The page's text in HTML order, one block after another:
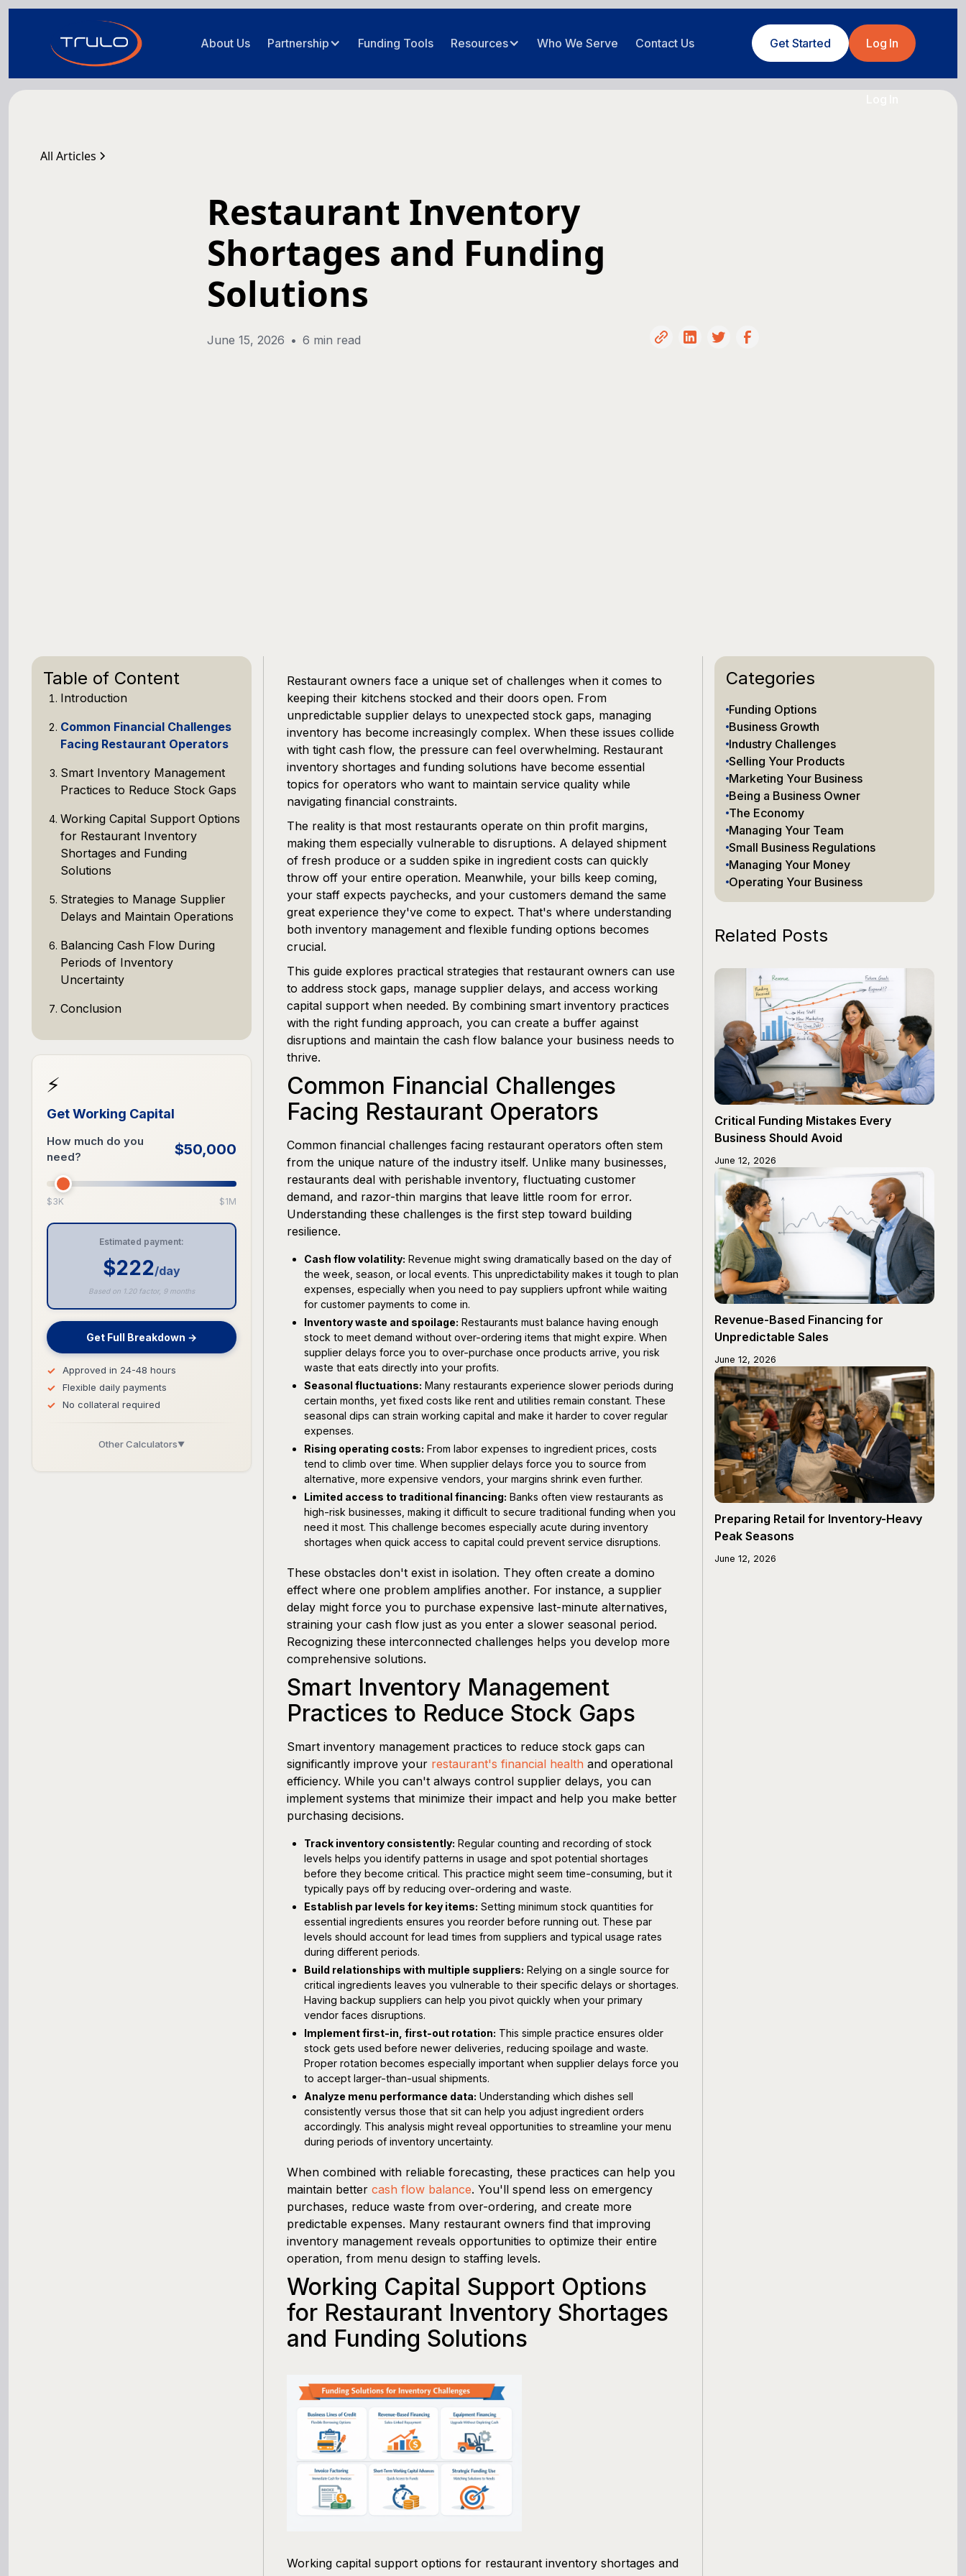
About Us Partnership Funding Tools Resources Who We Serve Contact Us Get Started Log In
All Articles
Restaurant Inventory
Shortages and Funding
Solutions
June 15, 2026 • 6 min read
Table of Content
Introduction
Common Financial Challenges
Facing Restaurant Operators
Smart Inventory Management
Practices to Reduce Stock Gaps
Working Capital Support Options
for Restaurant Inventory
Shortages and Funding
Solutions
Strategies to Manage Supplier
Delays and Maintain Operations
Balancing Cash Flow During
Periods of Inventory
Uncertainty
Conclusion
⚡
Get Working Capital
How much do you
need?
$50,000
$3K $1M
Estimated payment:
$222/day
Based on 1.20 factor, 9 months
Get Full Breakdown →
Approved in 24-48 hours
Flexible daily payments
No collateral required
Other Calculators▼
Restaurant owners face a unique set of challenges when it comes to
keeping their kitchens stocked and their doors open. From
unpredictable supplier delays to unexpected stock gaps, managing
inventory has become increasingly complex. When these issues collide
with tight cash flow, the pressure can feel overwhelming. Restaurant
inventory shortages and funding solutions have become essential
topics for operators who want to maintain service quality while
navigating financial constraints.
The reality is that most restaurants operate on thin profit margins,
making them especially vulnerable to disruptions. A delayed shipment
of fresh produce or a sudden spike in ingredient costs can quickly
throw off your entire operation. Meanwhile, your bills keep coming,
your staff expects paychecks, and your customers demand the same
great experience they've come to expect. That's where understanding
both inventory management and flexible funding options becomes
crucial.
This guide explores practical strategies that restaurant owners can use
to address stock gaps, manage supplier delays, and access working
capital support when needed. By combining smart inventory practices
with the right funding approach, you can create a buffer against
disruptions and maintain the cash flow balance your business needs to
thrive.
Common Financial Challenges
Facing Restaurant Operators
Common financial challenges facing restaurant operators often stem
from the unique nature of the industry itself. Unlike many businesses,
restaurants deal with perishable inventory, fluctuating customer
demand, and razor-thin margins that leave little room for error.
Understanding these challenges is the first step toward building
resilience.
Cash flow volatility: Revenue might swing dramatically based on the day of
the week, season, or local events. This unpredictability makes it tough to plan
expenses, especially when you need to pay suppliers upfront while waiting
for customer payments to come in.
Inventory waste and spoilage: Restaurants must balance having enough
stock to meet demand without over-ordering items that might expire. When
supplier delays force you to over-purchase once products arrive, you risk
waste that eats directly into your profits.
Seasonal fluctuations: Many restaurants experience slower periods during
certain months, yet fixed costs like rent and utilities remain constant. These
seasonal dips can strain working capital and make it harder to cover regular
expenses.
Rising operating costs: From labor expenses to ingredient prices, costs
tend to climb over time. When supplier delays force you to source from
alternative, more expensive vendors, your margins shrink even further.
Limited access to traditional financing: Banks often view restaurants as
high-risk businesses, making it difficult to secure traditional funding when you
need it most. This challenge becomes especially acute during inventory
shortages when quick access to capital could prevent service disruptions.
These obstacles don't exist in isolation. They often create a domino
effect where one problem amplifies another. For instance, a supplier
delay might force you to purchase expensive last-minute alternatives,
straining your cash flow just as you enter a slower seasonal period.
Recognizing these interconnected challenges helps you develop more
comprehensive solutions.
Smart Inventory Management
Practices to Reduce Stock Gaps
Smart inventory management practices to reduce stock gaps can
significantly improve your restaurant's financial health and operational
efficiency. While you can't always control supplier delays, you can
implement systems that minimize their impact and help you make better
purchasing decisions.
Track inventory consistently: Regular counting and recording of stock
levels helps you identify patterns in usage and spot potential shortages
before they become critical. This practice might seem time-consuming, but it
typically pays off by reducing over-ordering and waste.
Establish par levels for key items: Setting minimum stock quantities for
essential ingredients ensures you reorder before running out. These par
levels should account for lead times from suppliers and typical usage rates
during different periods.
Build relationships with multiple suppliers: Relying on a single source for
critical ingredients leaves you vulnerable to their specific delays or shortages.
Having backup suppliers can help you pivot quickly when your primary
vendor faces disruptions.
Implement first-in, first-out rotation: This simple practice ensures older
stock gets used before newer deliveries, reducing spoilage and waste.
Proper rotation becomes especially important when supplier delays force you
to accept larger-than-usual shipments.
Analyze menu performance data: Understanding which dishes sell
consistently versus those that sit can help you adjust ingredient orders
accordingly. This analysis might reveal opportunities to streamline your menu
during periods of inventory uncertainty.
When combined with reliable forecasting, these practices can help you
maintain better cash flow balance. You'll spend less on emergency
purchases, reduce waste from over-ordering, and create more
predictable expenses. Many restaurant owners find that improving
inventory management reveals opportunities to optimize their entire
operation, from menu design to staffing levels.
Working Capital Support Options
for Restaurant Inventory Shortages
and Funding Solutions
Working capital support options for restaurant inventory shortages and
Categories
Funding Options
Business Growth
Industry Challenges
Selling Your Products
Marketing Your Business
Being a Business Owner
The Economy
Managing Your Team
Small Business Regulations
Managing Your Money
Operating Your Business
Related Posts
Critical Funding Mistakes Every
Business Should Avoid
June 12, 2026
Revenue-Based Financing for
Unpredictable Sales
June 12, 2026
Preparing Retail for Inventory-Heavy
Peak Seasons
June 12, 2026